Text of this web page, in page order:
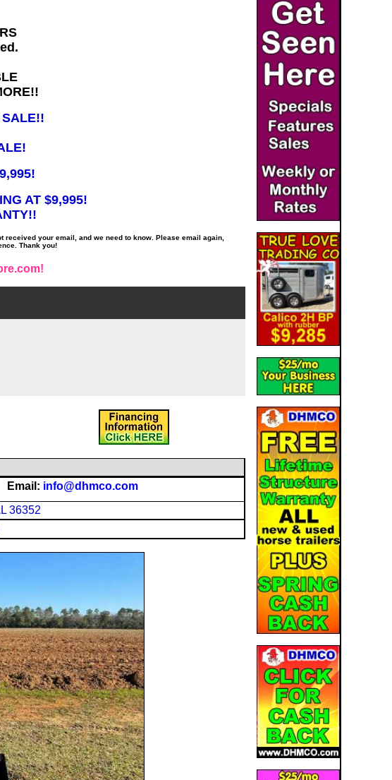
SALE!!
AT $9,995!
your email, and we need to know. Please email again,
Thank you!
Email: info@dhmco.com
36352